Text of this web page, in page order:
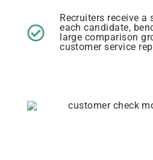
Recruiters receive a
each candidate,
large comparison
customer service